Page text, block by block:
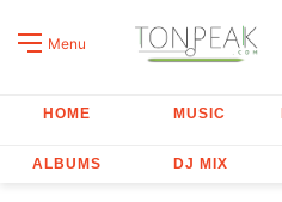
Menu
HOME MUSIC
ALBUMS DJ MIX